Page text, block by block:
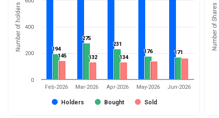
Number of holders 194
194
275
275
231
231
176
176 171
171
145
145 132
132 134
134
Holders Bought Sold
Feb-2026 Mar-2026 Apr-2026 May-2026 Jun-2026
0
200
400 Number of Shares